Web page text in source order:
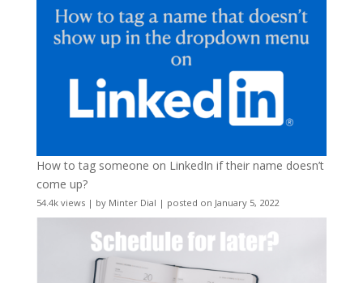
How to tag someone on LinkedIn if their name doesn’t
come up?
54.4k views| by Minter Dial | posted on January 5, 2022